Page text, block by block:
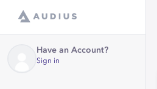
Have an Account?
Sign in